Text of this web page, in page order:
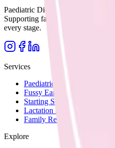
Paediatric Dietitian and Lactation
Supporting families with clear,
every stage.
Services
Paediatric Nutrition
Fussy Eating
Starting Solids
Lactation Support
Family Recipes
Explore